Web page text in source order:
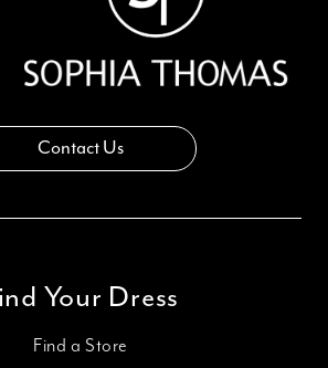
Contact Us
Your Dress
Find a Store